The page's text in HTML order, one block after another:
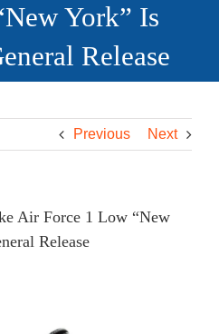
York” Is
Release
Previous Next
Air Force 1 Low “New
Release